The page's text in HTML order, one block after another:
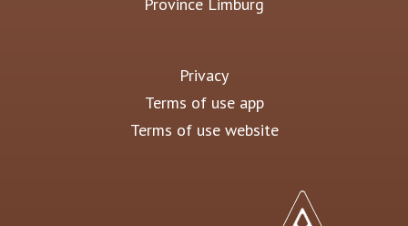
Privacy
Terms of use app
Terms of use website